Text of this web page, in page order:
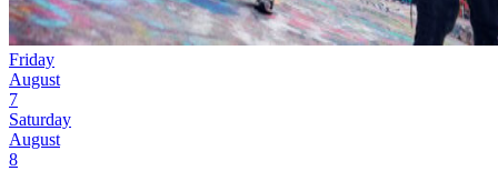
Friday
August
7
Saturday
August
8